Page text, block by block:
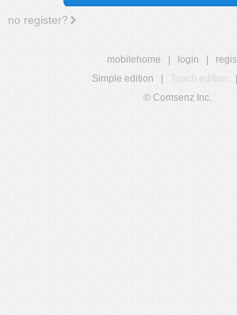
no register?
mobilehome login
Simple edition
Touch edition
© Comsenz Inc.